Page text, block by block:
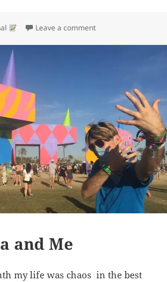
Leave a commenton Wtf why won’t
and Me
my life was chaos in the best